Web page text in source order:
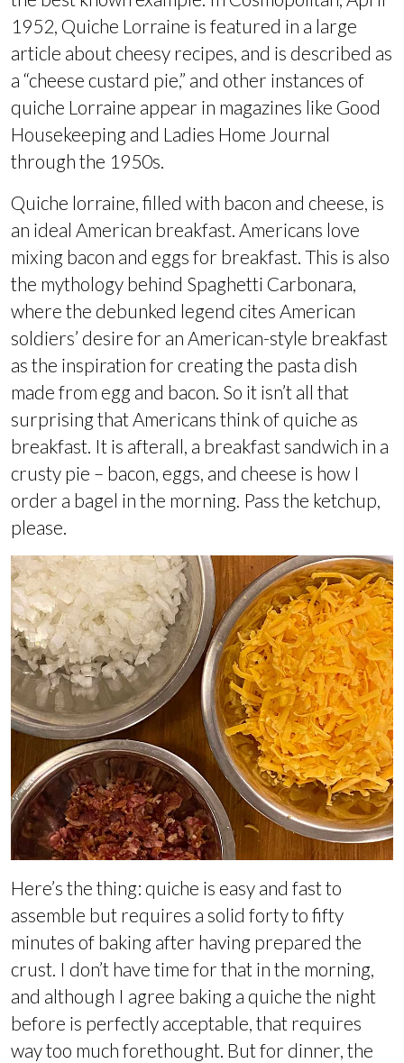
1952, Quiche Lorraine is featured in a large
article about cheesy recipes, and is described as
a “cheese custard pie,” and other instances of
quiche Lorraine appear in magazines like Good
Housekeeping and Ladies Home Journal
through the 1950s.
Quiche lorraine, filled with bacon and cheese, is
an ideal American breakfast. Americans love
mixing bacon and eggs for breakfast. This is also
the mythology behind Spaghetti Carbonara,
where the debunked legend cites American
soldiers’ desire for an American-style breakfast
as the inspiration for creating the pasta dish
made from egg and bacon. So it isn’t all that
surprising that Americans think of quiche as
breakfast. It is afterall, a breakfast sandwich in a
crusty pie – bacon, eggs, and cheese is how I
order a bagel in the morning. Pass the ketchup,
please.
Here’s the thing: quiche is easy and fast to
assemble but requires a solid forty to fifty
minutes of baking after having prepared the
crust. I don’t have time for that in the morning,
and although I agree baking a quiche the night
before is perfectly acceptable, that requires
way too much forethought. But for dinner, the